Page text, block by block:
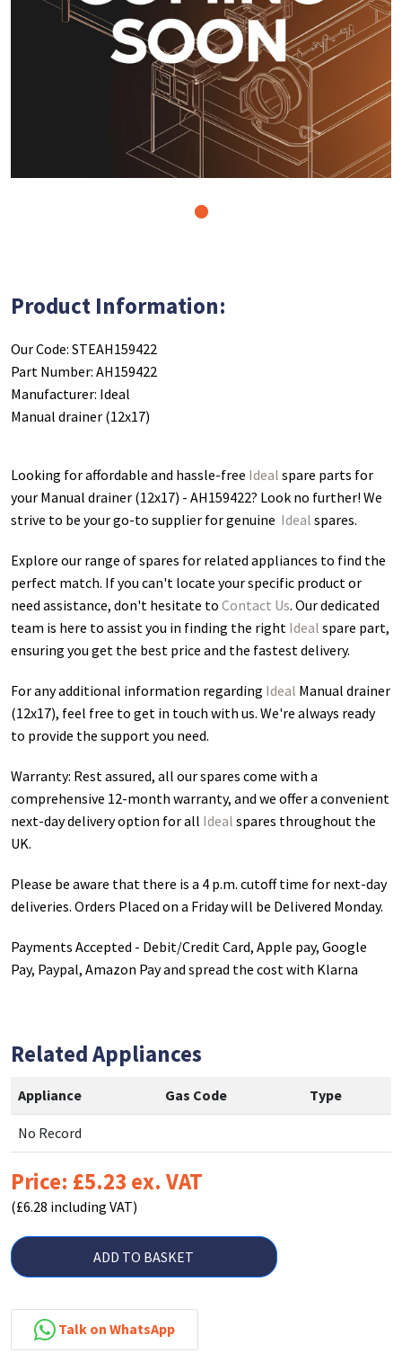
Product Information:
Our Code: STEAH159422
Part Number: AH159422
Manufacturer: Ideal
Manual drainer (12x17)
Looking for affordable and hassle-free Ideal spare parts for
your Manual drainer (12x17) - AH159422? Look no further! We
strive to be your go-to supplier for genuine Ideal spares.
Explore our range of spares for related appliances to find the
perfect match. If you can't locate your specific product or
need assistance, don't hesitate to Contact Us. Our dedicated
team is here to assist you in finding the right Ideal spare part,
ensuring you get the best price and the fastest delivery.
For any additional information regarding Ideal Manual drainer
(12x17), feel free to get in touch with us. We're always ready
to provide the support you need.
Warranty: Rest assured, all our spares come with a
comprehensive 12-month warranty, and we offer a convenient
next-day delivery option for all Ideal spares throughout the
UK.
Please be aware that there is a 4 p.m. cutoff time for next-day
deliveries. Orders Placed on a Friday will be Delivered Monday.
Payments Accepted - Debit/Credit Card, Apple pay, Google
Pay, Paypal, Amazon Pay and spread the cost with Klarna
Related Appliances
Appliance Gas Code Type
No Record
Price: £5.23 ex. VAT
(£6.28 including VAT)
ADD TO BASKET
Talk on WhatsApp